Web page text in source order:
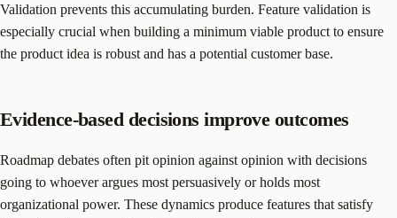
Validation prevents this accumulating burden. Feature validation is
especially crucial when building a minimum viable product to ensure
the product idea is robust and has a potential customer base.
Evidence-based decisions improve outcomes
Roadmap debates often pit opinion against opinion with decisions
going to whoever argues most persuasively or holds most
organizational power. These dynamics produce features that satisfy